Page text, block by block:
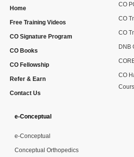
Home
Free Training Videos
CO Signature Program
CO Books
CO Fellowship
Refer & Earn
Contact Us
CO
CO
CO
DNB
CO
e-Conceptual
e-Conceptual
Conceptual Orthopedics